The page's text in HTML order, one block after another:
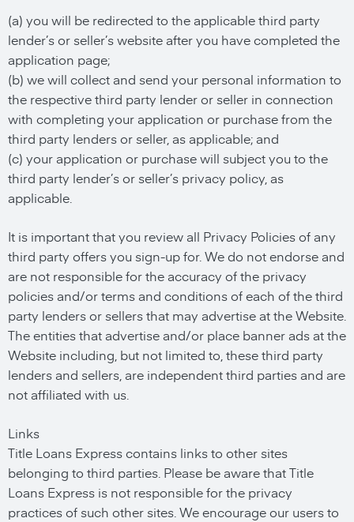
(a) you will be redirected to the applicable third party
lender’s or seller’s website after you have completed the
application page;
(b) we will collect and send your personal information to
the respective third party lender or seller in connection
with completing your application or purchase from the
third party lenders or seller, as applicable; and
(c) your application or purchase will subject you to the
third party lender’s or seller’s privacy policy, as
applicable.
It is important that you review all Privacy Policies of any
third party offers you sign-up for. We do not endorse and
are not responsible for the accuracy of the privacy
policies and/or terms and conditions of each of the third
party lenders or sellers that may advertise at the Website.
The entities that advertise and/or place banner ads at the
Website including, but not limited to, these third party
lenders and sellers, are independent third parties and are
not affiliated with us.
Links
Title Loans Express contains links to other sites
belonging to third parties. Please be aware that Title
Loans Express is not responsible for the privacy
practices of such other sites. We encourage our users to